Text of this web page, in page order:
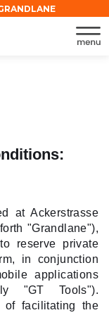
at Ackerstrasse
"Grandlane"),
reserve private
in conjunction
applications
"GT Tools").
of facilitating the